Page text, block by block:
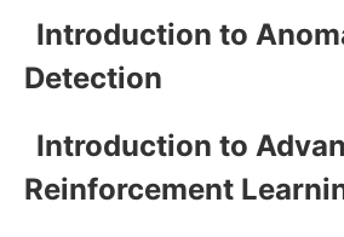
Introduction to
Detection
Introduction to
Reinforcement